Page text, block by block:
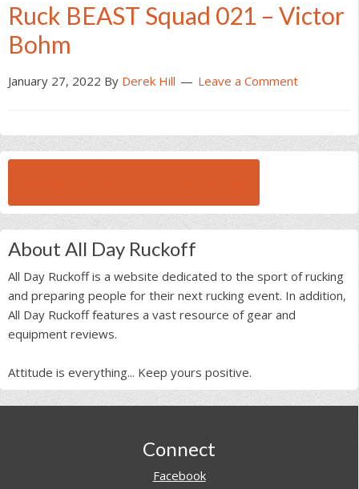
Ruck BEAST Squad 021 – Victor
Bohm
January 27, 2022 By Derek Hill Leave a Comment
About All Day Ruckoff
All Day Ruckoff is a website dedicated to the sport of rucking
and preparing people for their next rucking event. In addition,
All Day Ruckoff features a vast resource of gear and
equipment reviews.
Attitude is everything... Keep yours positive.
Connect
Facebook